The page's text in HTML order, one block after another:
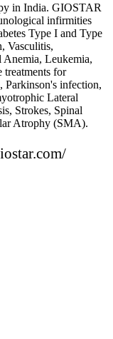
in India. GIOSTAR
infirmities
Type I and Type
Vasculitis,
Anemia, Leukemia,
treatments for
Parkinson's infection,
Lateral
Strokes, Spinal
Atrophy (SMA).